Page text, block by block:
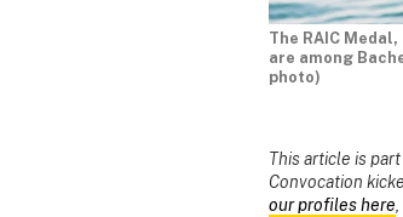
The RAIC
are among
photo)
This article is
Convocation
our profiles here